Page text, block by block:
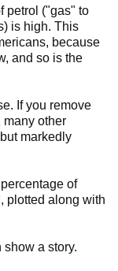
petrol ("gas" to
is high. This
because
and so is the
If you remove
many other
markedly
of
plotted along with
a story.